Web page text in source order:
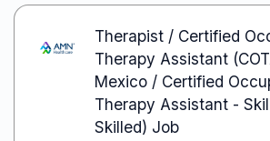
Therapist / Certified
Therapy Assistant
Mexico / Certified
Therapy Assistant -
Skilled) Job